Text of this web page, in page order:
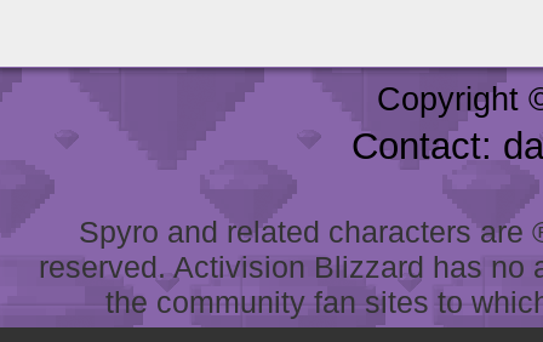
Copyright
Contact:
Spyro and related characters
reserved. Activision Blizzard has
the community fan sites to